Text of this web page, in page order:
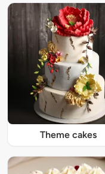
Theme cakes